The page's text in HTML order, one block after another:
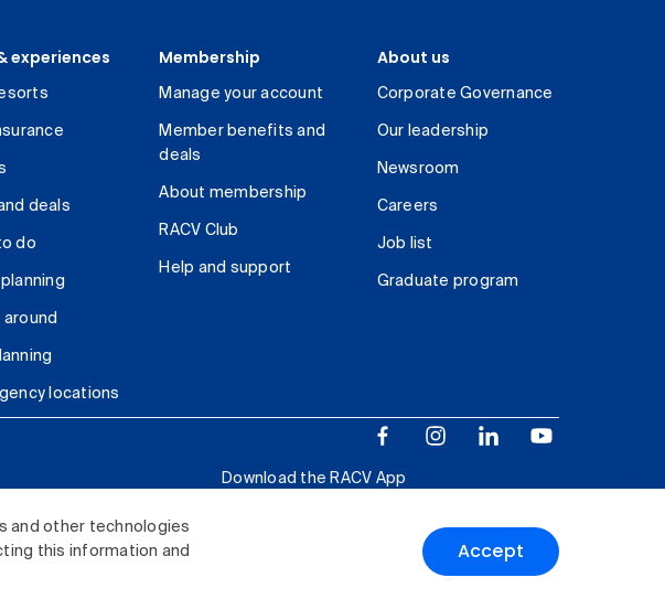
and other technologies
this information and
Accept
experiences
deals
do
locations
Membership
Manage your account
Member benefits and
deals
About membership
RACV Club
Help and support
About us
Corporate Governance
Our leadership
Newsroom
Careers
Job list
Graduate program
Download the RACV App